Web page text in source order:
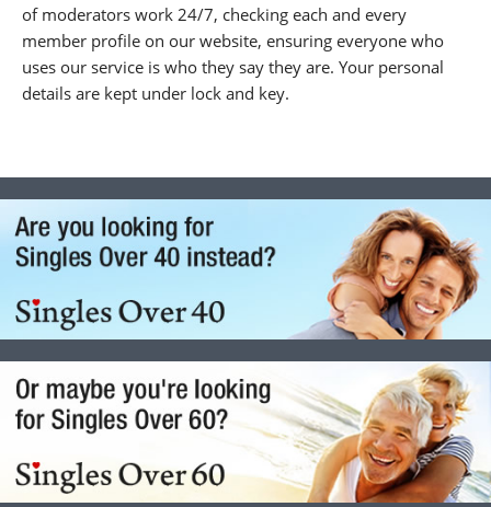
of moderators work 24/7, checking each and every
member profile on our website, ensuring everyone who
uses our service is who they say they are. Your personal
details are kept under lock and key.